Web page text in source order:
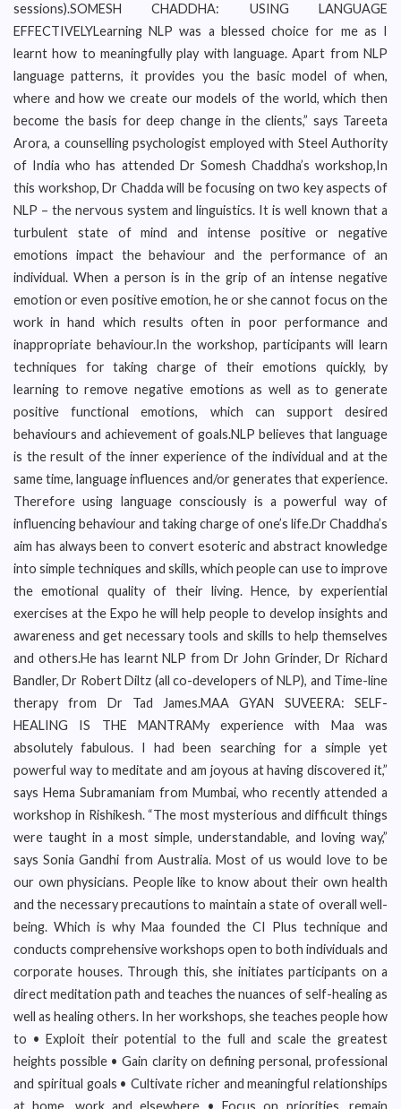
sessions).SOMESH CHADDHA: USING LANGUAGE
EFFECTIVELYLearning NLP was a blessed choice for me as I
learnt how to meaningfully play with language. Apart from NLP
language patterns, it provides you the basic model of when,
where and how we create our models of the world, which then
become the basis for deep change in the clients,” says Tareeta
Arora, a counselling psychologist employed with Steel Authority
of India who has attended Dr Somesh Chaddha’s workshop,In
this workshop, Dr Chadda will be focusing on two key aspects of
NLP – the nervous system and linguistics. It is well known that a
turbulent state of mind and intense positive or negative
emotions impact the behaviour and the performance of an
individual. When a person is in the grip of an intense negative
emotion or even positive emotion, he or she cannot focus on the
work in hand which results often in poor performance and
inappropriate behaviour.In the workshop, participants will learn
techniques for taking charge of their emotions quickly, by
learning to remove negative emotions as well as to generate
positive functional emotions, which can support desired
behaviours and achievement of goals.NLP believes that language
is the result of the inner experience of the individual and at the
same time, language influences and/or generates that experience.
Therefore using language consciously is a powerful way of
influencing behaviour and taking charge of one’s life.Dr Chaddha’s
aim has always been to convert esoteric and abstract knowledge
into simple techniques and skills, which people can use to improve
the emotional quality of their living. Hence, by experiential
exercises at the Expo he will help people to develop insights and
awareness and get necessary tools and skills to help themselves
and others.He has learnt NLP from Dr John Grinder, Dr Richard
Bandler, Dr Robert Diltz (all co-developers of NLP), and Time-line
therapy from Dr Tad James.MAA GYAN SUVEERA: SELF-
HEALING IS THE MANTRAMy experience with Maa was
absolutely fabulous. I had been searching for a simple yet
powerful way to meditate and am joyous at having discovered it,”
says Hema Subramaniam from Mumbai, who recently attended a
workshop in Rishikesh. “The most mysterious and difficult things
were taught in a most simple, understandable, and loving way,”
says Sonia Gandhi from Australia. Most of us would love to be
our own physicians. People like to know about their own health
and the necessary precautions to maintain a state of overall well-
being. Which is why Maa founded the CI Plus technique and
conducts comprehensive workshops open to both individuals and
corporate houses. Through this, she initiates participants on a
direct meditation path and teaches the nuances of self-healing as
well as healing others. In her workshops, she teaches people how
to • Exploit their potential to the full and scale the greatest
heights possible • Gain clarity on defining personal, professional
and spiritual goals • Cultivate richer and meaningful relationships
at home, work and elsewhere • Focus on priorities, remain